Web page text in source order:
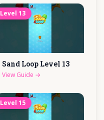
Level 13
Sand Loop Level 13
View Guide →
Level 15